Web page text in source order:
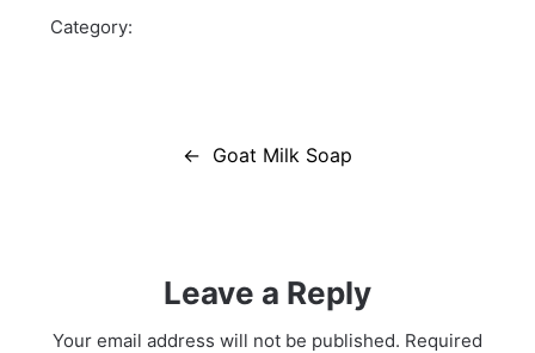
Category:
Goat Milk Soap
Leave a Reply
Your email address will not be published. Required